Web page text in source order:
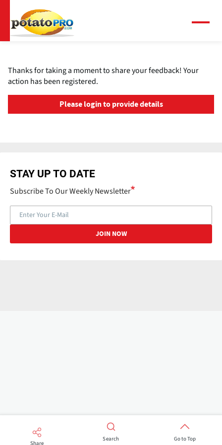
main
content
Thanks for taking a moment to share your feedback! Your
action has been registered.
Please login to provide details
STAY UP TO DATE
Subscribe To Our Weekly Newsletter
Share
Search Go to Top